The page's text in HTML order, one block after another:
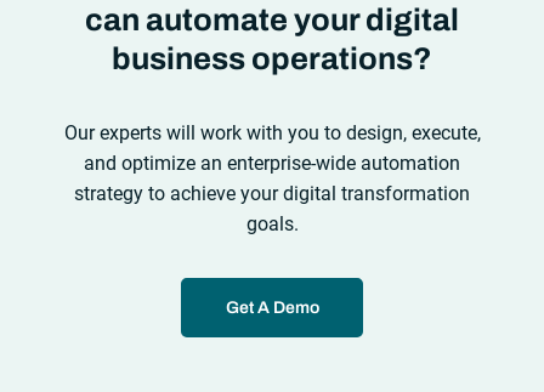
can automate your digital
business operations?
Our experts will work with you to design, execute,
and optimize an enterprise-wide automation
strategy to achieve your digital transformation
goals.
Get A Demo